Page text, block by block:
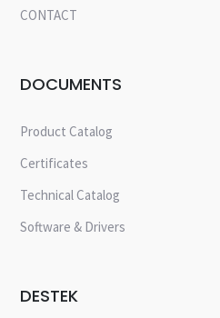
CONTACT
DOCUMENTS
Product Catalog
Certificates
Technical Catalog
Software & Drivers
DESTEK